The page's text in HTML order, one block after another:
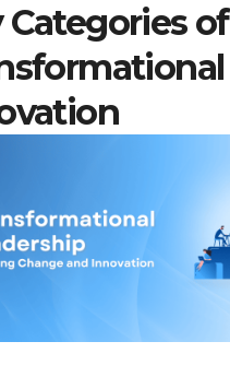
Categories of